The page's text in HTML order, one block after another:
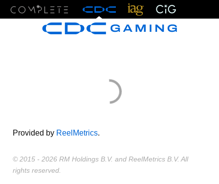
Provided by ReelMetrics.
© 2015 - 2026 RM Holdings B.V. and ReelMetrics B.V. All
rights reserved.